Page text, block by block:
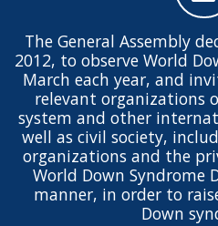
The General Assembly
2012, to observe World
March each year, and
relevant organizations
system and other
well as civil society,
organizations and the
World Down Syndrome
manner, in order to
Down